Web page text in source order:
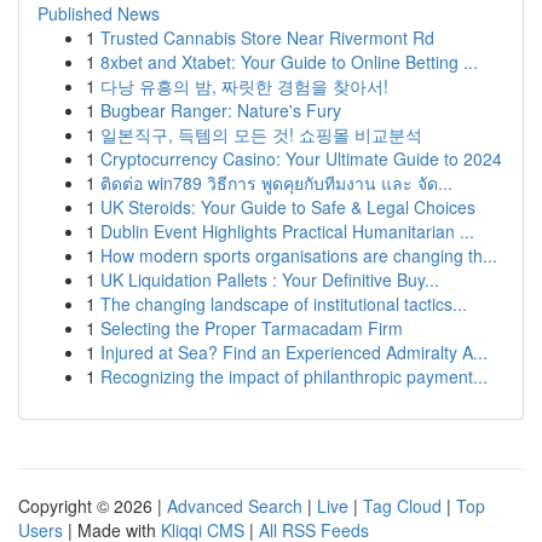
Published News
1 Trusted Cannabis Store Near Rivermont Rd
1 8xbet and Xtabet: Your Guide to Online Betting ...
1 다낭 유흥의 밤, 짜릿한 경험을 찾아서!
1 Bugbear Ranger: Nature's Fury
1 일본직구, 득템의 모든 것! 쇼핑몰 비교분석
1 Cryptocurrency Casino: Your Ultimate Guide to 2024
1 ติดต่อ win789 วิธีการ พูดคุยกับทีมงาน และ จัด...
1 UK Steroids: Your Guide to Safe & Legal Choices
1 Dublin Event Highlights Practical Humanitarian ...
1 How modern sports organisations are changing th...
1 UK Liquidation Pallets : Your Definitive Buy...
1 The changing landscape of institutional tactics...
1 Selecting the Proper Tarmacadam Firm
1 Injured at Sea? Find an Experienced Admiralty A...
1 Recognizing the impact of philanthropic payment...
Copyright © 2026 | Advanced Search | Live | Tag Cloud | Top
Users | Made with Kliqqi CMS | All RSS Feeds